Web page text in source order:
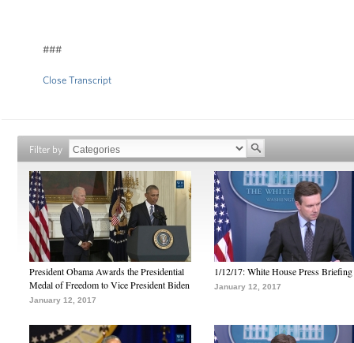
###
Close Transcript
Filter by
President Obama Awards the Presidential
Medal of Freedom to Vice President Biden
January 12, 2017
1/12/17: White House Press Briefing
January 12, 2017